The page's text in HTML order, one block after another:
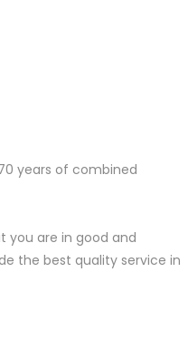
years of combined
you are in good and
the best quality service in